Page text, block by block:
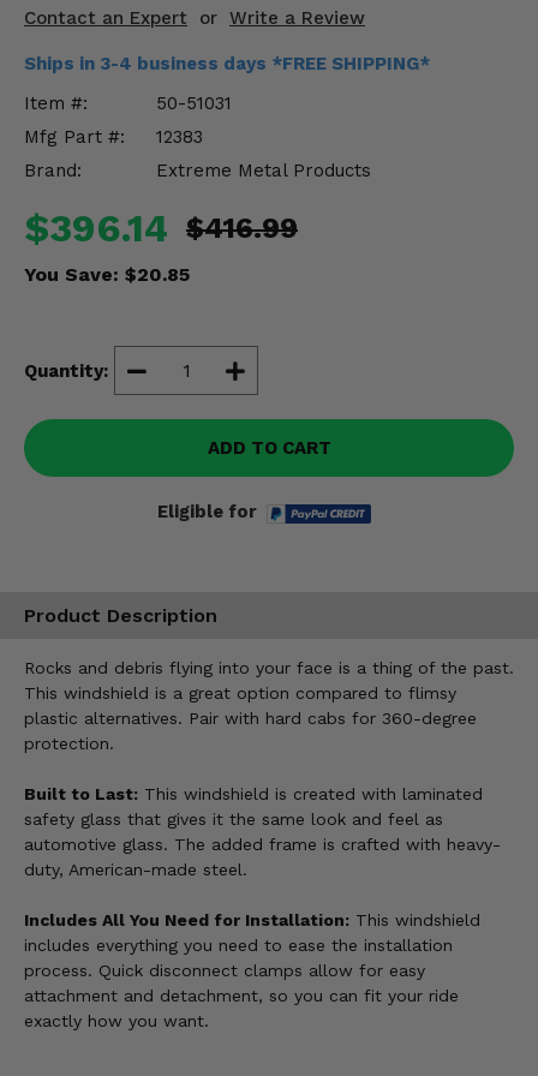
Contact an Expert or Write a Review
Ships in 3-4 business days *FREE SHIPPING*
Item #:
50-51031
Mfg Part #:
12383
Brand:
Extreme Metal Products
$396.14 $416.99
You Save: $20.85
Quantity:
ADD TO CART
Eligible for
Product Description
Rocks and debris flying into your face is a thing of the past.
This windshield is a great option compared to flimsy
plastic alternatives. Pair with hard cabs for 360-degree
protection.
Built to Last: This windshield is created with laminated
safety glass that gives it the same look and feel as
automotive glass. The added frame is crafted with heavy-
duty, American-made steel.
Includes All You Need for Installation: This windshield
includes everything you need to ease the installation
process. Quick disconnect clamps allow for easy
attachment and detachment, so you can fit your ride
exactly how you want.
Misc.